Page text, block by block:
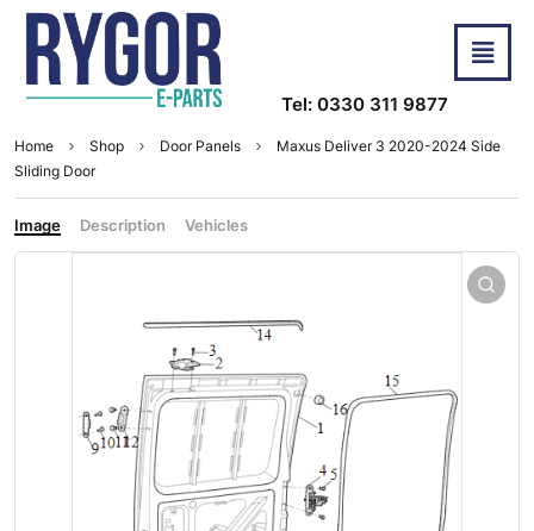
Tel: 0330 311 9877
Home Shop Door Panels
Maxus Deliver 3 2020-2024 Side
Sliding Door
Image Description Vehicles